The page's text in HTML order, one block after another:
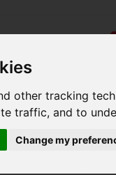
other tracking
traffic, and to
Change my
Helmets